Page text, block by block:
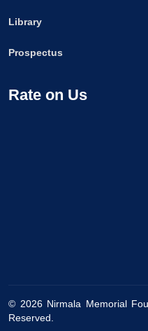
Library
Prospectus
Rate on Us
© 2026Nirmala Memorial
Reserved.